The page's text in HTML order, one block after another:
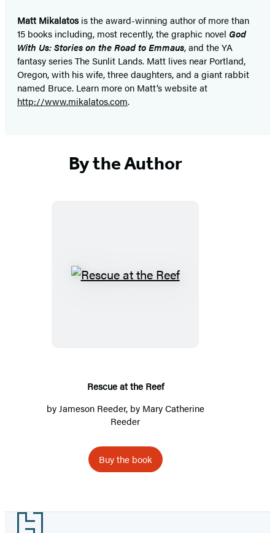
Matt Mikalatosis the award-winning author of more than
15 books including, most recently, the graphic novel God
With Us: Stories on the Road to Emmaus, and the YA
fantasy series The Sunlit Lands. Matt lives near Portland,
Oregon, with his wife, three daughters, and a giant rabbit
named Bruce. Learn more on Matt’s website at
http://www.mikalatos.com.
By the Author
Rescue
Rescue at the Reef
by Jameson Reeder, by Mary Catherine
Reeder
Buy the book
Footer